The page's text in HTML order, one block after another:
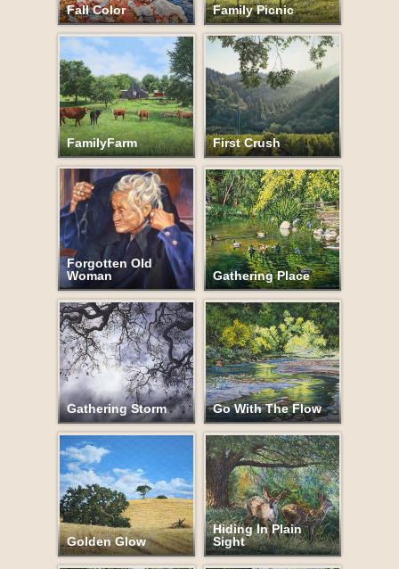
Fall Color Family Picnic
FamilyFarm First Crush
Forgotten Old
Woman
Gathering Place
Gathering Storm Go With The Flow
Golden Glow
Hiding In Plain
Sight